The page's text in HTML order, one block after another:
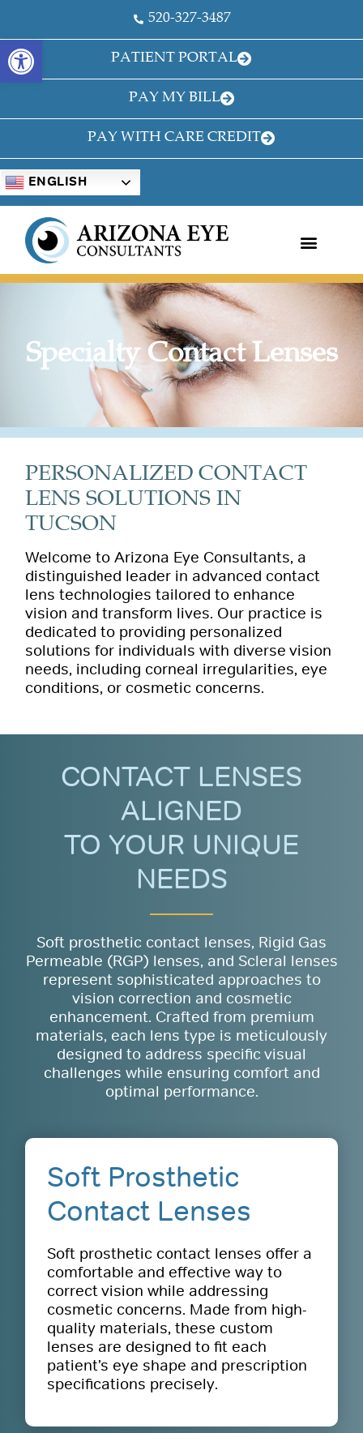
OPEN TOOLBAR
520-327-3487
PATIENT PORTAL
PAY MY BILL
PAY WITH CARE CREDIT
ENGLISH
Specialty Contact Lenses
PERSONALIZED CONTACT
LENS SOLUTIONS IN
TUCSON
Welcome to Arizona Eye Consultants, a
distinguished leader in advanced contact
lens technologies tailored to enhance
vision and transform lives. Our practice is
dedicated to providing personalized
solutions for individuals with diverse vision
needs, including corneal irregularities, eye
conditions, or cosmetic concerns.
CONTACT LENSES
ALIGNED
TO YOUR UNIQUE
NEEDS
Soft prosthetic contact lenses, Rigid Gas
Permeable (RGP) lenses, and Scleral lenses
represent sophisticated approaches to
vision correction and cosmetic
enhancement. Crafted from premium
materials, each lens type is meticulously
designed to address specific visual
challenges while ensuring comfort and
optimal performance.
Soft Prosthetic
Contact Lenses
Soft prosthetic contact lenses offer a
comfortable and effective way to
correct vision while addressing
cosmetic concerns. Made from high-
quality materials, these custom
lenses are designed to fit each
patient’s eye shape and prescription
specifications precisely.